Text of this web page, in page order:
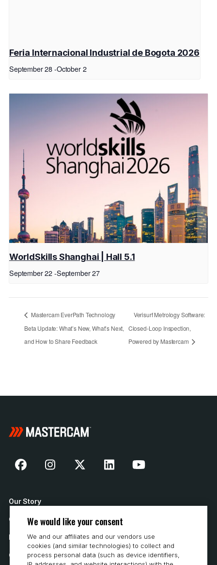
Feria Internacional Industrial de Bogota 2026
September 28-October 2
WorldSkills Shanghai | Hall 5.1
September 22-September 27
Mastercam EverPath Technology
Beta Update: What’s New, What’s Next,
and How to Share Feedback
Verisurf Metrology Software:
Closed-Loop Inspection,
Powered by Mastercam
Our Story
Contact Us
How to Buy
Careers
We would like your consent
We and our affiliates and our vendors use
cookies (and similar technologies) to collect and
process personal data (such as device identifiers,